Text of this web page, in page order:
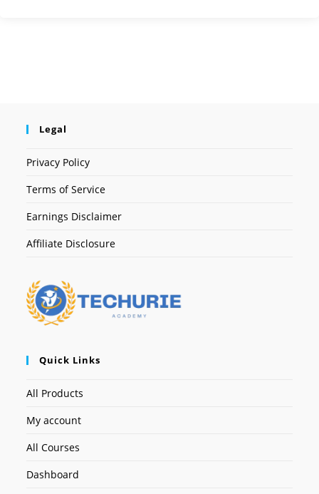
Legal
Privacy Policy
Terms of Service
Earnings Disclaimer
Affiliate Disclosure
Quick Links
All Products
My account
All Courses
Dashboard